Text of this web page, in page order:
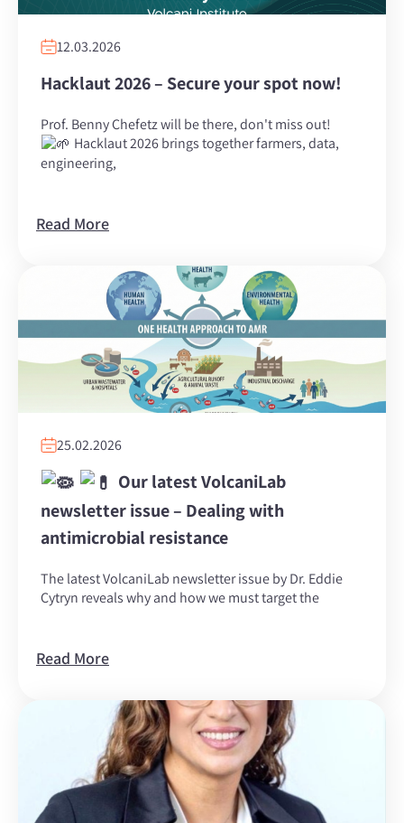
12.03.2026
Hacklaut 2026 – Secure your spot now!
Prof. Benny Chefetz will be there, don't miss out!
Hacklaut 2026 brings together farmers, data,
engineering,
Read More
25.02.2026
Our latest VolcaniLab
newsletter issue – Dealing with
antimicrobial resistance
The latest VolcaniLab newsletter issue by Dr. Eddie
Cytryn reveals why and how we must target the
Read More